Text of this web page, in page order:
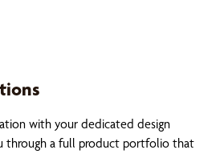
with your dedicated design
through a full product portfolio that